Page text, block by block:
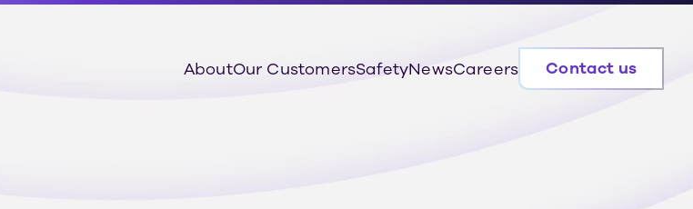
AboutOur CustomersSafetyNewsCareers Contact us